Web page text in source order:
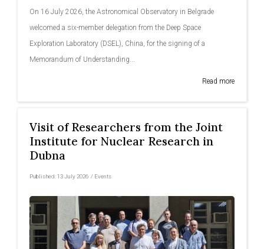
On 16 July 2026, the Astronomical Observatory in Belgrade
welcomed a six-member delegation from the Deep Space
Exploration Laboratory (DSEL), China, for the signing of a
Memorandum of Understanding...
Read more
Visit of Researchers from the Joint
Institute for Nuclear Research in
Dubna
Published:13 July 2026 / Events